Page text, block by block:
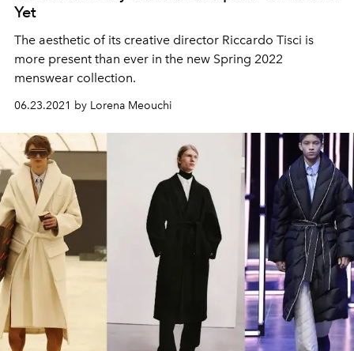
Yet
The aesthetic of its creative director Riccardo Tisci is
more present than ever in the new Spring 2022
menswear collection.
06.23.2021 by Lorena Meouchi